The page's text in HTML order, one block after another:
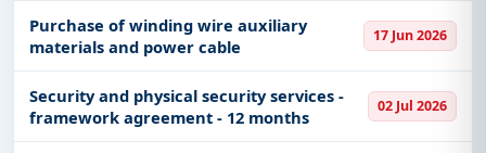
Purchase of winding wire auxiliary
materials and power cable
17 Jun 2026
Security and physical security services -
framework agreement - 12 months
02 Jul 2026